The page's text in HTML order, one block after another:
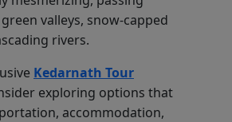
valleys, snow-capped
rivers.
Kedarnath Tour
exploring options that
accommodation,